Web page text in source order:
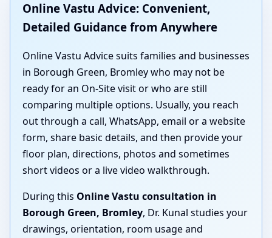
Online Vastu Advice: Convenient,
Detailed Guidance from Anywhere
Online Vastu Advice suits families and businesses
in Borough Green, Bromley who may not be
ready for an On-Site visit or who are still
comparing multiple options. Usually, you reach
out through a call, WhatsApp, email or a website
form, share basic details, and then provide your
floor plan, directions, photos and sometimes
short videos or a live video walkthrough.
During this Online Vastu consultation in
Borough Green, Bromley, Dr. Kunal studies your
drawings, orientation, room usage and